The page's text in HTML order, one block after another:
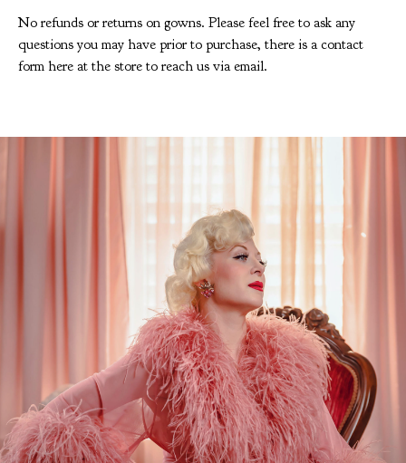
No refunds or returns on gowns. Please feel free to ask any
questions you may have prior to purchase, there is a contact
form here at the store to reach us via email.